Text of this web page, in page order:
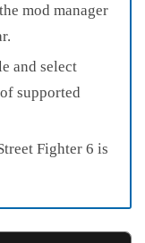
mod manager
and select
supported
Fighter 6 is